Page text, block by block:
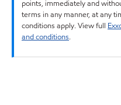
points, immediately and
terms in any manner, at any
conditions apply. View full
and conditions.